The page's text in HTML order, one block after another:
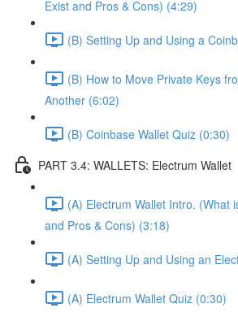
Exist and Pros & Cons) (4:29)
(B) Setting Up and Using a
(B) How to Move Private Keys
Another (6:02)
(B) Coinbase Wallet Quiz (0:30)
PART 3.4: WALLETS: Electrum Wallet
(A) Electrum Wallet Intro. (What
and Pros & Cons) (3:18)
(A) Setting Up and Using an
(A) Electrum Wallet Quiz (0:30)